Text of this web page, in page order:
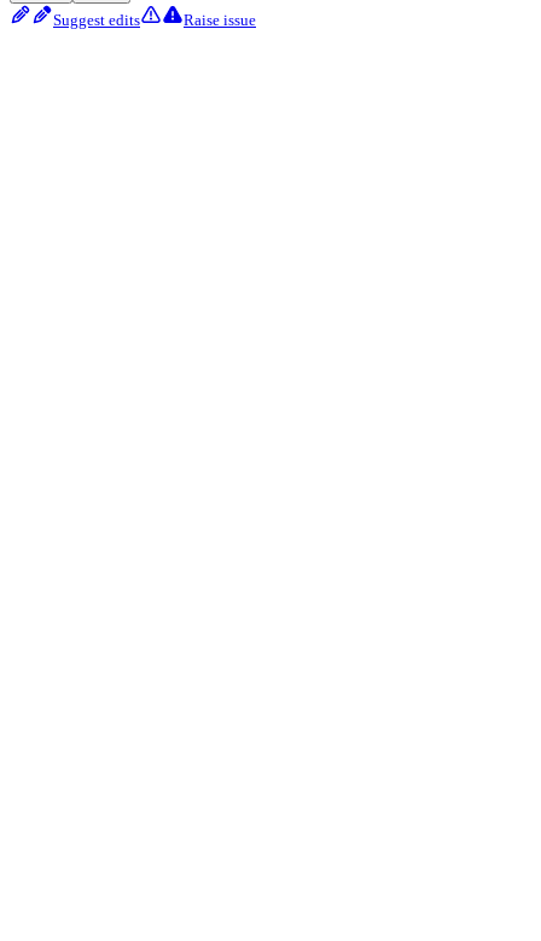
Suggest edits Raise issue